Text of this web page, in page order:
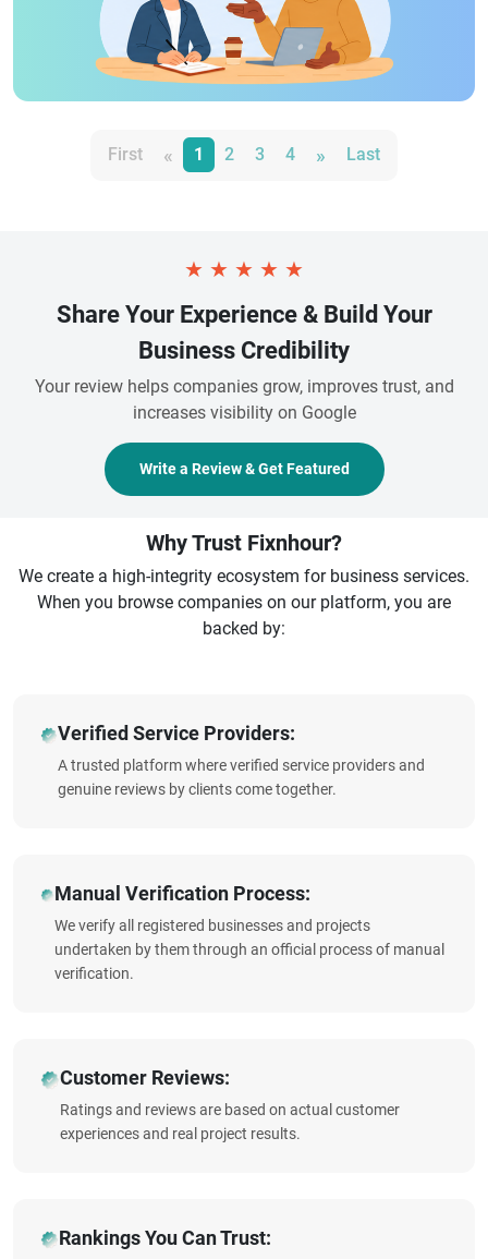
First « 1 2 3 4 » Last
★ ★ ★ ★ ★
Share Your Experience & Build Your
Business Credibility
Your review helps companies grow, improves trust, and
increases visibility on Google
Write a Review & Get Featured
Why Trust Fixnhour?
We create a high-integrity ecosystem for business services.
When you browse companies on our platform, you are
backed by:
Verified Service Providers:
A trusted platform where verified service providers and
genuine reviews by clients come together.
Manual Verification Process:
We verify all registered businesses and projects
undertaken by them through an official process of manual
verification.
Customer Reviews:
Ratings and reviews are based on actual customer
experiences and real project results.
Rankings You Can Trust: